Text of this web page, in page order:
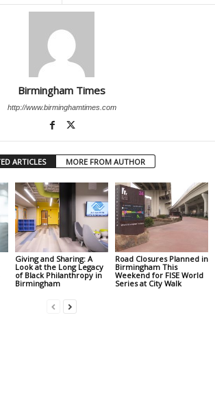
Birmingham Times
http://www.birminghamtimes.com
ARTICLES MORE FROM AUTHOR
Giving and Sharing: A
Look at the Long Legacy
of Black Philanthropy in
Birmingham
Road Closures Planned in
Birmingham This
Weekend for FISE World
Series at City Walk